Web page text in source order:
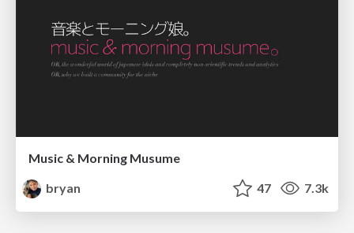
Music & Morning Musume
bryan
47 7.3k